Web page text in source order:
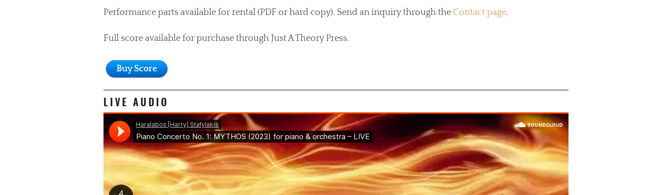
Performance parts available for rental (PDF or hard copy). Send an inquiry through the Contact page.
Full score available for purchase through Just A Theory Press.
Buy Score
LIVE AUDIO